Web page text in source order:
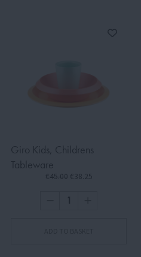
Giro Kids, Childrens
Tableware
€45.00 €38.25